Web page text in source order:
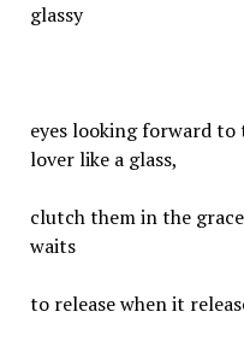
glassy
eyes looking forward
lover like a glass,
clutch them in the
waits
to release when it